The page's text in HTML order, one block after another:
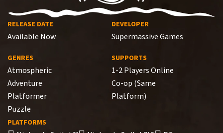
RELEASE DATE
Available Now
DEVELOPER
Supermassive Games
GENRES
Atmospheric
Adventure
Platformer
Puzzle
SUPPORTS
1-2 Players Online
Co-op (Same
Platform)
PLATFORMS